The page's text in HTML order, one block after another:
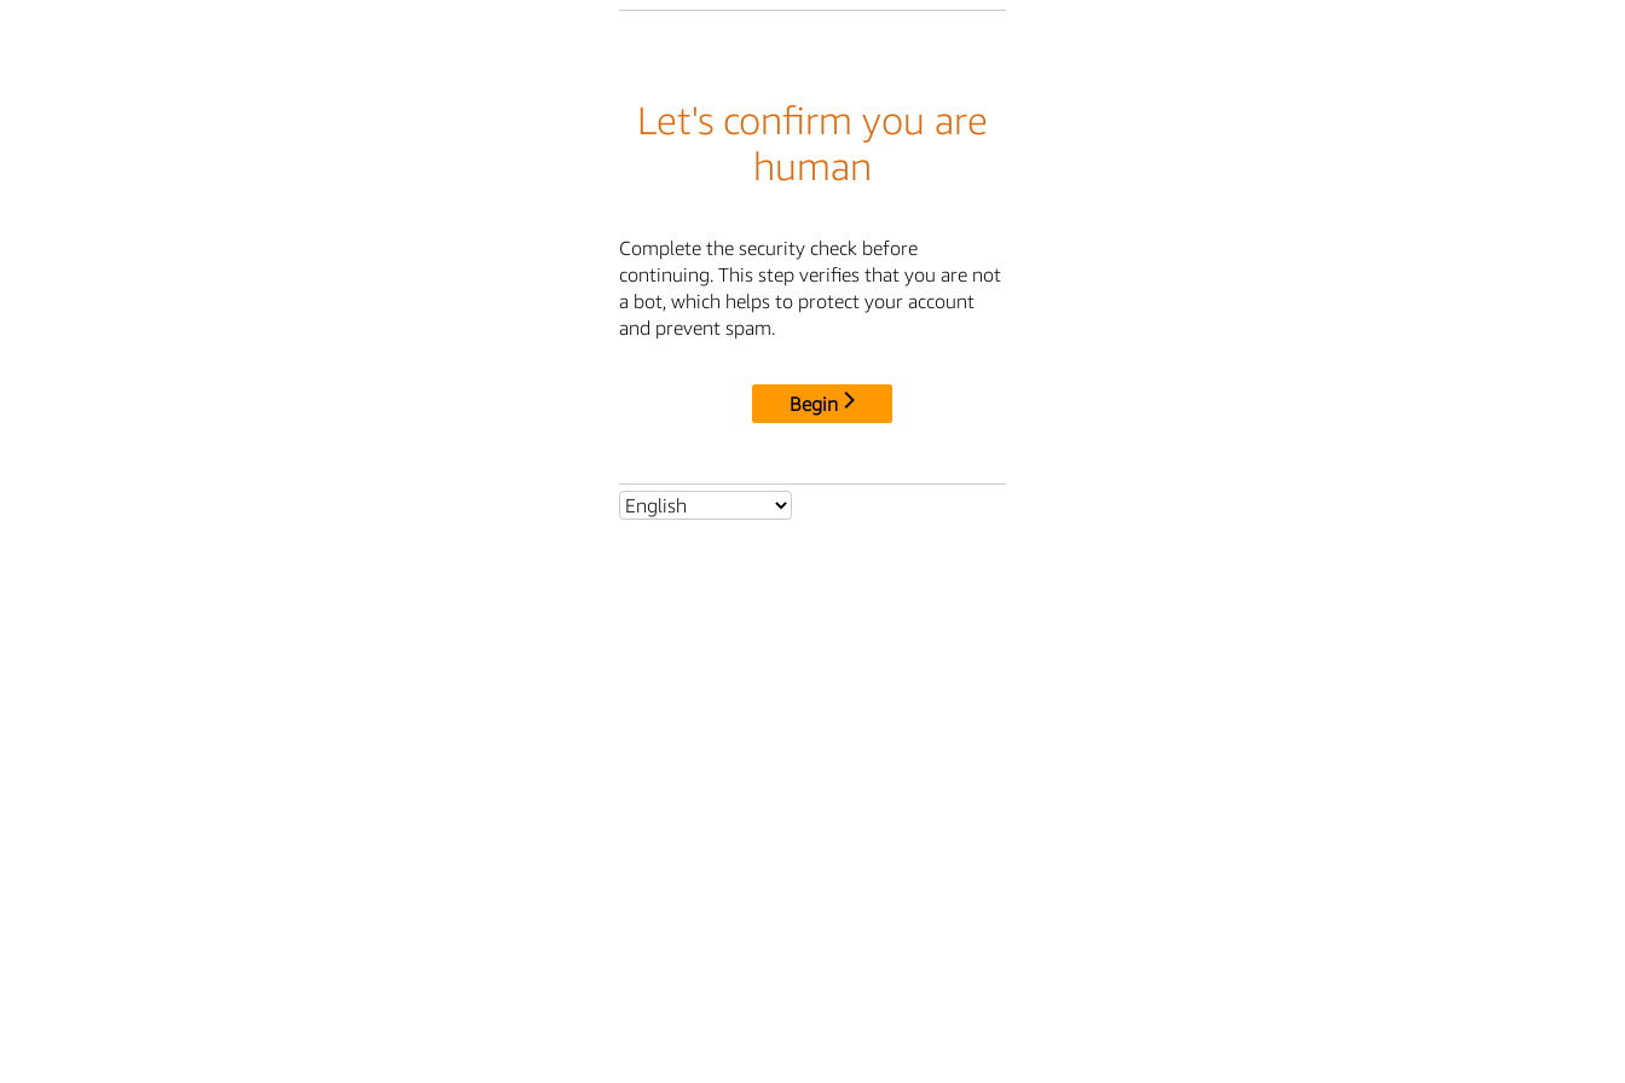
Let's confirm you are
human
Complete the security check before
continuing. This step verifies that you are not
a bot, which helps to protect your account
and prevent spam.
Begin